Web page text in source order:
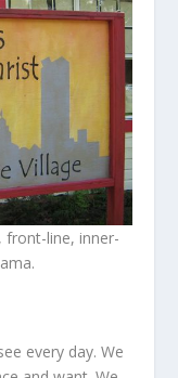
front-line, inner-
every day. We